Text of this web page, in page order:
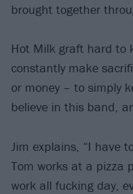
brought together
Hot Milk graft hard to
constantly make
or money – to simply
believe in this band,
Jim explains, “I have
Tom works at a pizza
work all fucking day,